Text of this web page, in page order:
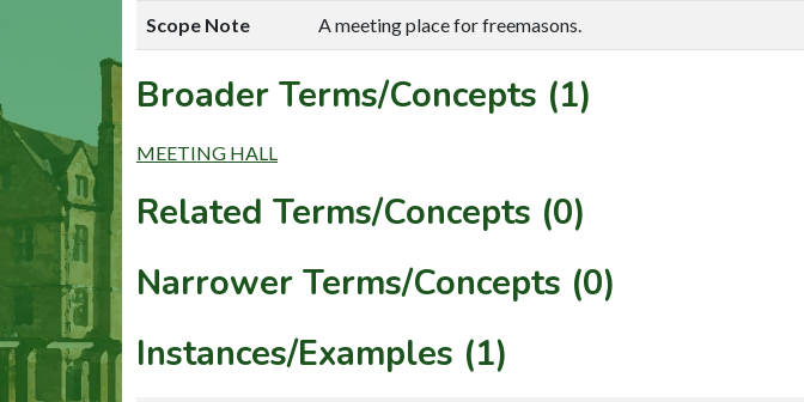
Scope Note A meeting place for freemasons.
Broader Terms/Concepts (1)
MEETING HALL
Related Terms/Concepts (0)
Narrower Terms/Concepts (0)
Instances/Examples (1)